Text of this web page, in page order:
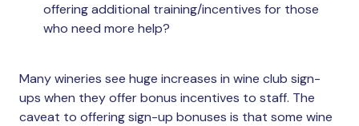
offering additional training/incentives for those
who need more help?
Many wineries see huge increases in wine club sign-
ups when they offer bonus incentives to staff. The
caveat to offering sign-up bonuses is that some wine